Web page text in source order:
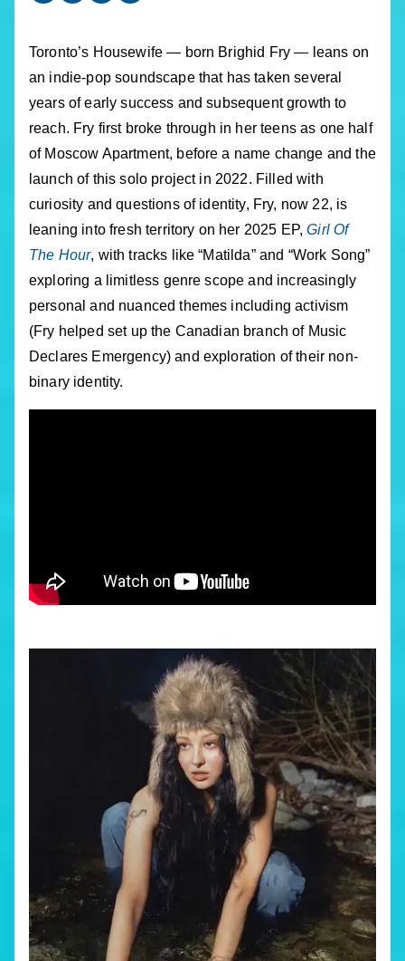
Toronto’s Housewife — born Brighid Fry — leans on
an indie-pop soundscape that has taken several
years of early success and subsequent growth to
reach. Fry first broke through in her teens as one half
of Moscow Apartment, before a name change and the
launch of this solo project in 2022. Filled with
curiosity and questions of identity, Fry, now 22, is
leaning into fresh territory on her 2025 EP,Girl Of
The Hour, with tracks like “Matilda” and “Work Song”
exploring a limitless genre scope and increasingly
personal and nuanced themes including activism
(Fry helped set up the Canadian branch of Music
Declares Emergency) and exploration of their non-
binary identity.